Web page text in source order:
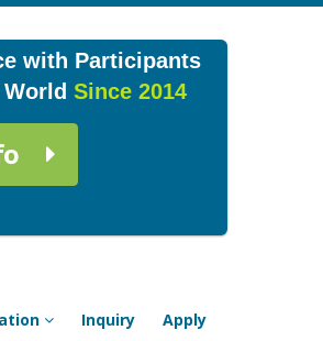
with Participants
Since 2014
Inquiry Apply